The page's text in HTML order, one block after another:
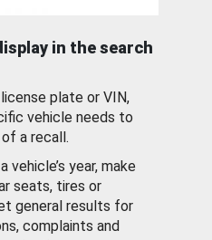
in the search
plate or VIN,
vehicle needs to
a recall.
vehicle’s year, make
seats, tires or
general results for
complaints and